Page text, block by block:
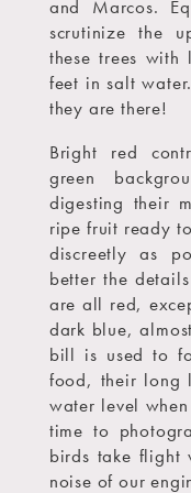
and Marcos.
scrutinize the
these trees
feet in salt
they are there!
Bright red
green
digesting their
ripe fruit ready
discreetly as
better the
are all red,
dark blue,
bill is used to
food, their long
water level
time to
birds take flight
noise of our